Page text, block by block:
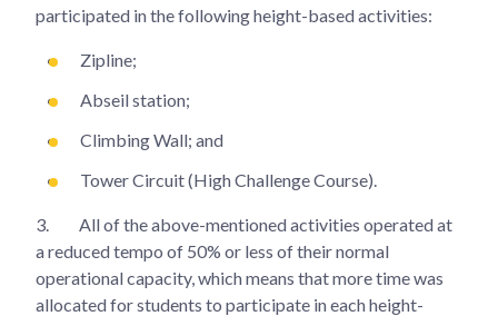
participated in the following height-based activities:
Zipline;
Abseil station;
Climbing Wall; and
Tower Circuit (High Challenge Course).
3.
All of the above-mentioned activities operated at
a reduced tempo of 50% or less of their normal
operational capacity, which means that more time was
allocated for students to participate in each height-